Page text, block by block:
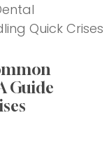
Quick Crises
Guide